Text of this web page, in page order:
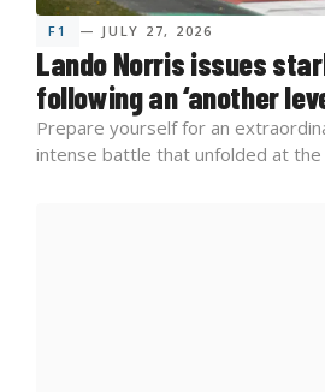
F1 — JULY 27, 2026
Lando Norris issues
following an ‘another
Prepare yourself for an
intense battle that unfolded at the